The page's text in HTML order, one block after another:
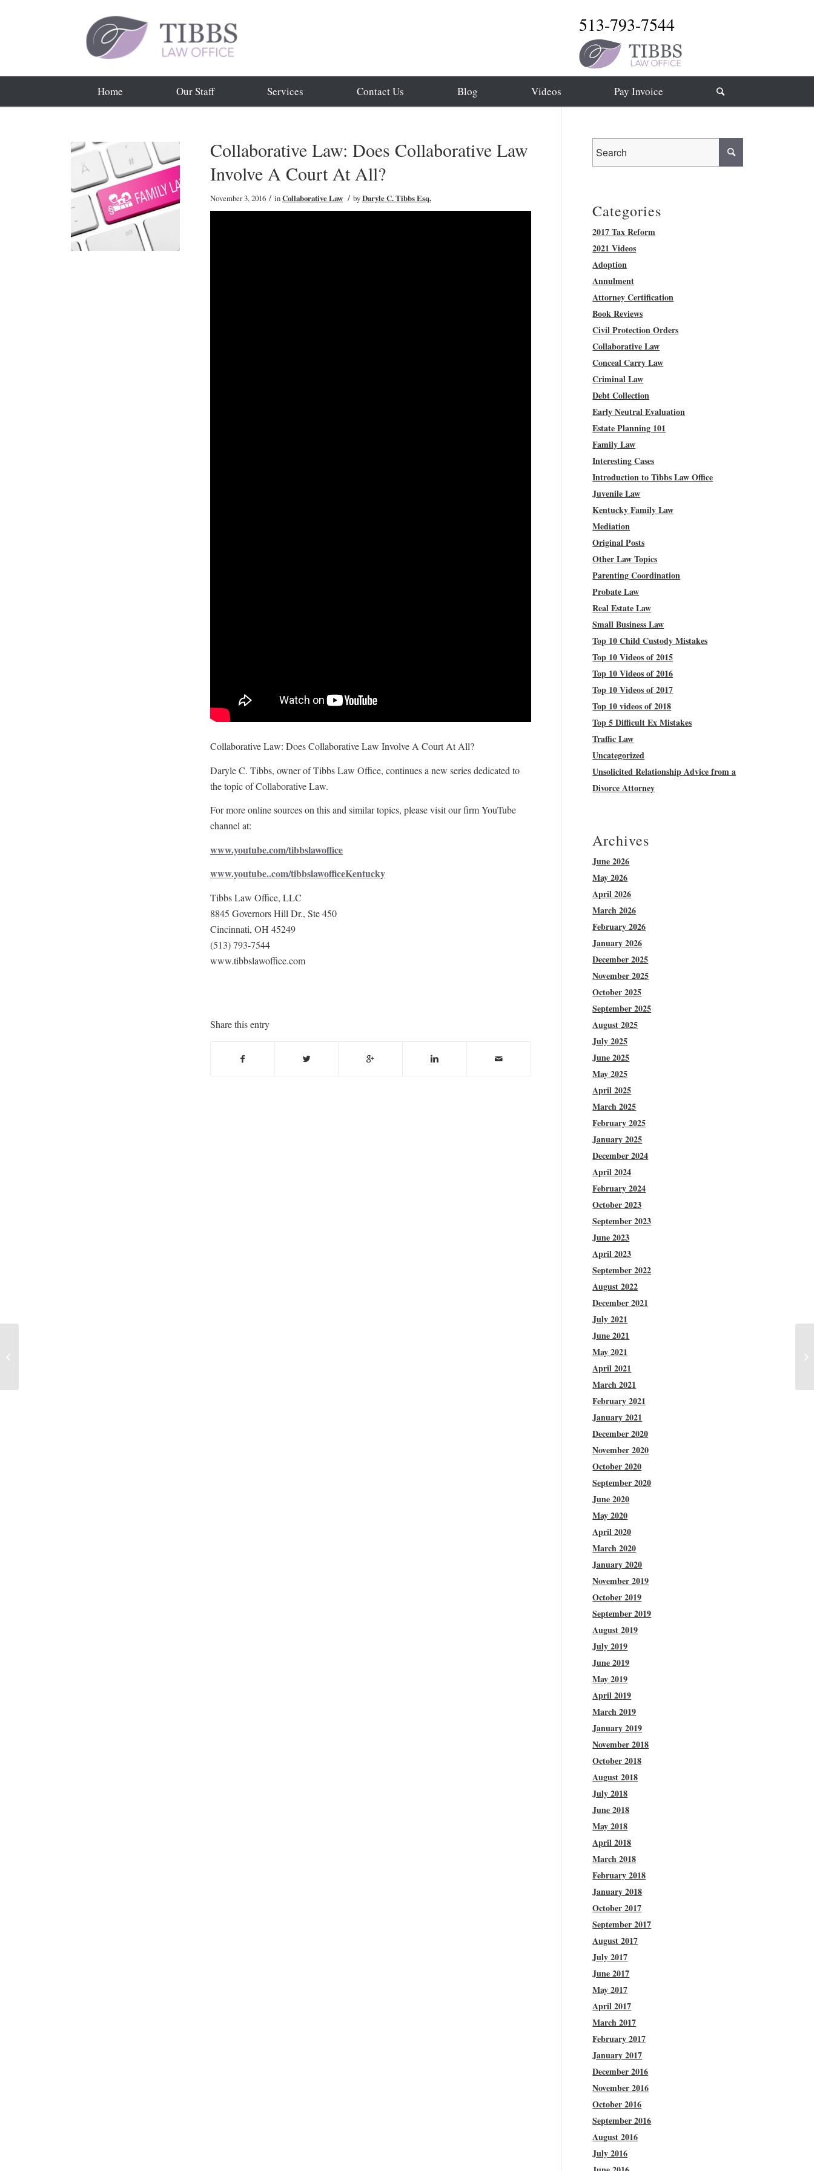
513-793-7544
Home Our Staff Services Contact Us Blog Videos Pay Invoice
Collaborative Law: Does Collaborative Law
Involve A Court At All?
November 3, 2016 / inCollaborative Law / byDaryle C. Tibbs Esq.
Collaborative Law: Does Collaborative Law Involve A Court At All?
Daryle C. Tibbs, owner of Tibbs Law Office, continues a new series dedicated to
the topic of Collaborative Law.
For more online sources on this and similar topics, please visit our firm YouTube
channel at:
www.youtube.com/tibbslawoffice
www.youtube..com/tibbslawofficeKentucky
Tibbs Law Office, LLC
8845 Governors Hill Dr., Ste 450
Cincinnati, OH 45249
(513) 793-7544
www.tibbslawoffice.com
Share this entry
Categories
2017 Tax Reform
2021 Videos
Adoption
Annulment
Attorney Certification
Book Reviews
Civil Protection Orders
Collaborative Law
Conceal Carry Law
Criminal Law
Debt Collection
Early Neutral Evaluation
Estate Planning 101
Family Law
Interesting Cases
Introduction to Tibbs Law Office
Juvenile Law
Kentucky Family Law
Mediation
Original Posts
Other Law Topics
Parenting Coordination
Probate Law
Real Estate Law
Small Business Law
Top 10 Child Custody Mistakes
Top 10 Videos of 2015
Top 10 Videos of 2016
Top 10 Videos of 2017
Top 10 videos of 2018
Top 5 Difficult Ex Mistakes
Traffic Law
Uncategorized
Unsolicited Relationship Advice from a
Divorce Attorney
Archives
June 2026
May 2026
April 2026
March 2026
February 2026
January 2026
December 2025
November 2025
October 2025
September 2025
August 2025
July 2025
June 2025
May 2025
April 2025
March 2025
February 2025
January 2025
December 2024
April 2024
February 2024
October 2023
September 2023
June 2023
April 2023
September 2022
August 2022
December 2021
July 2021
June 2021
May 2021
April 2021
March 2021
February 2021
January 2021
December 2020
November 2020
October 2020
September 2020
June 2020
May 2020
April 2020
March 2020
January 2020
November 2019
October 2019
September 2019
August 2019
July 2019
June 2019
May 2019
April 2019
March 2019
January 2019
November 2018
October 2018
August 2018
July 2018
June 2018
May 2018
April 2018
March 2018
February 2018
January 2018
October 2017
September 2017
August 2017
July 2017
June 2017
May 2017
April 2017
March 2017
February 2017
January 2017
December 2016
November 2016
October 2016
September 2016
August 2016
July 2016